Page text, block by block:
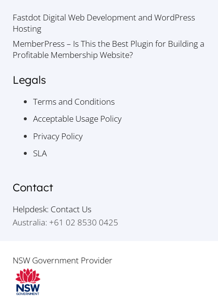
Fastdot Digital Web Development and WordPress
Hosting
MemberPress – Is This the Best Plugin for Building a
Profitable Membership Website?
Legals
Terms and Conditions
Acceptable Usage Policy
Privacy Policy
SLA
Contact
Helpdesk: Contact Us
Australia: +61 02 8530 0425
NSW Government Provider